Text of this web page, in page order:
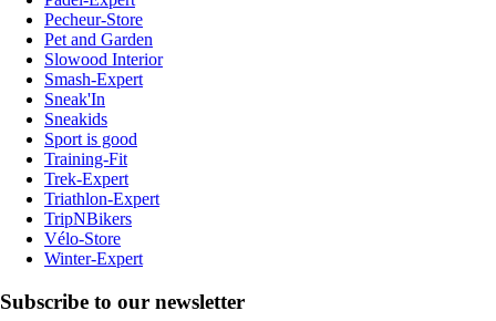
Pecheur-Store
Pet and Garden
Slowood Interior
Smash-Expert
Sneak'In
Sneakids
Sport is good
Training-Fit
Trek-Expert
Triathlon-Expert
TripNBikers
Vélo-Store
Winter-Expert
Subscribe to our newsletter